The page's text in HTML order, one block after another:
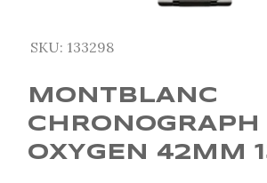
SKU: 133298
MONTBLANC
CHRONOGRAPH
OXYGEN 42MM